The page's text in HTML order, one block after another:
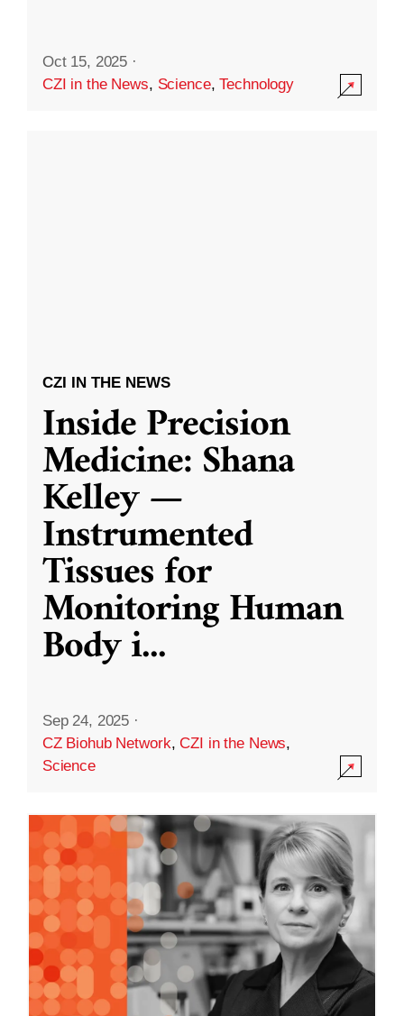
Oct 15, 2025 ·
CZI in the News, Science,Technology
CZI IN THE NEWS
Inside Precision
Medicine: Shana
Kelley —
Instrumented
Tissues for
Monitoring Human
Body i...
Sep 24, 2025 ·
CZ Biohub Network,CZI in the News,
Science